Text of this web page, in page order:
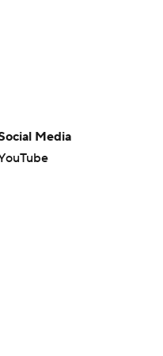
Media